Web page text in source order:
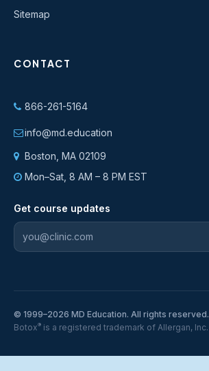
Sitemap
CONTACT
866-261-5164
info@md.education
Boston, MA 02109
Mon–Sat, 8 AM – 8 PM EST
Get course updates
© 1999–2026 MD Education. All rights reserved.
Botox® is a registered trademark of Allergan, Inc.